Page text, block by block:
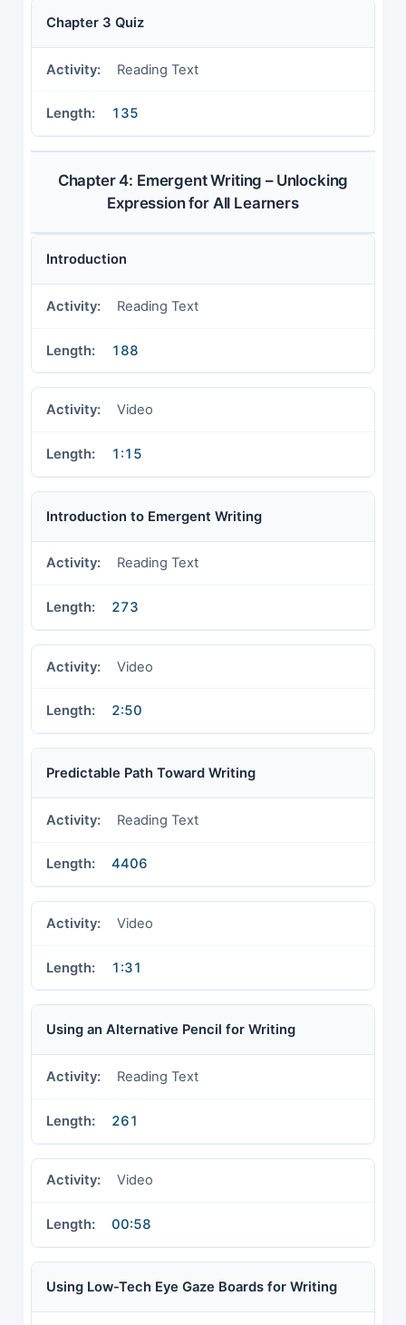
Chapter 3 Quiz
Reading Text
135
Chapter 4: Emergent Writing – Unlocking
Expression for All Learners
Introduction
Reading Text
188
Video
1:15
Introduction to Emergent Writing
Reading Text
273
Video
2:50
Predictable Path Toward Writing
Reading Text
4406
Video
1:31
Using an Alternative Pencil for Writing
Reading Text
261
Video
00:58
Using Low-Tech Eye Gaze Boards for Writing